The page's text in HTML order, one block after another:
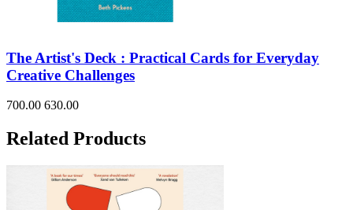
The Artist's Deck : Practical Cards for Everyday
Creative Challenges
700.00 630.00
Related Products